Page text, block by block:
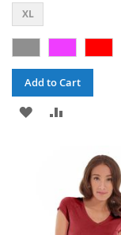
XL
Add to Cart
ADD
COMPARE